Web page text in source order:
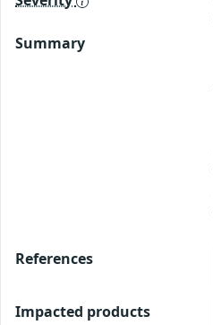
Summary
References
Impacted products